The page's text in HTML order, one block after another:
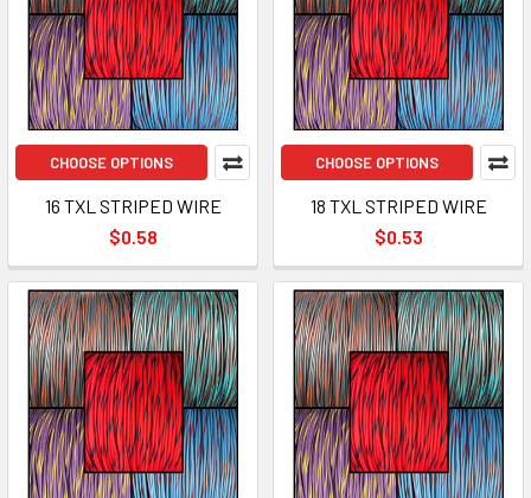
CHOOSE OPTIONS
16 TXL STRIPED WIRE
$0.58
CHOOSE OPTIONS
18 TXL STRIPED WIRE
$0.53